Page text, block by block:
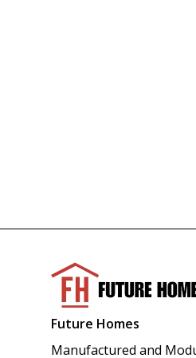
Future Homes
Manufactured and